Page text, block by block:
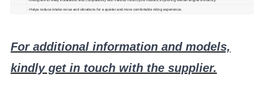
- Helps reduce intake noise and vibrations for a quieter and more comfortable riding experience.
For additional information and models,
kindly get in touch with the supplier.